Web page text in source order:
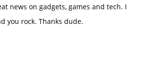
news on gadgets, games and tech. I
you rock. Thanks dude.